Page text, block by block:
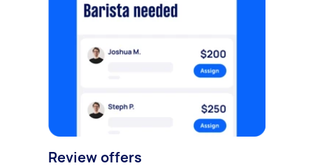
Review offers